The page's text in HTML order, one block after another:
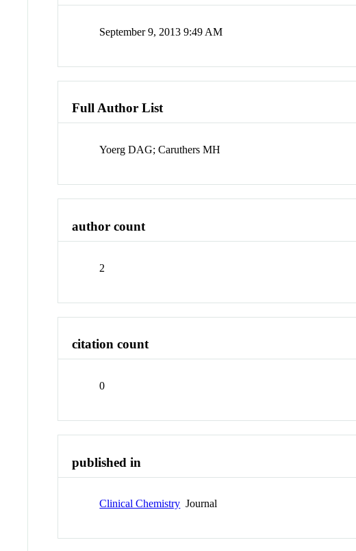
September 9, 2013 9:49 AM
Full Author List
Yoerg DAG; Caruthers MH
author count
2
citation count
0
published in
Clinical Chemistry Journal